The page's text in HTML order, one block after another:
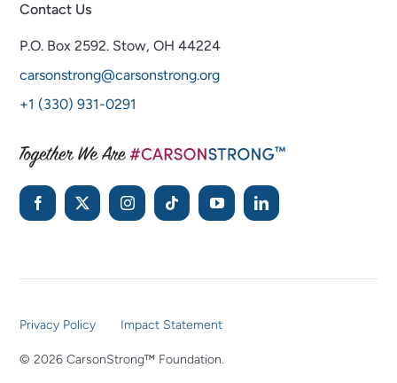
Contact Us
P.O. Box 2592. Stow, OH 44224
carsonstrong@carsonstrong.org
+1 (330) 931-0291
© 2026 CarsonStrong™ Foundation.
Privacy Policy Impact Statement